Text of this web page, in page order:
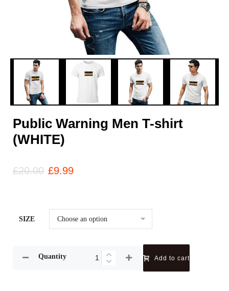
Public Warning Men T-shirt
(WHITE)
£20.00 £9.99
SIZE
Quantity Add to cart